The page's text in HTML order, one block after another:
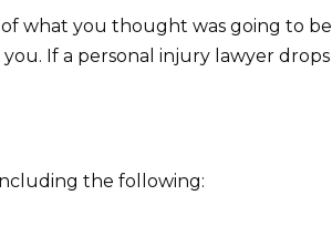
what you thought was going to be
If a personal injury lawyer drops
the following: